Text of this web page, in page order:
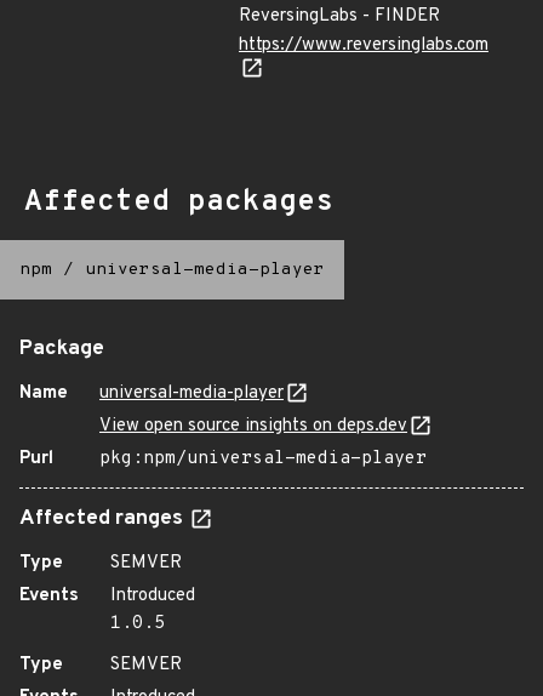
ReversingLabs - FINDER
https://www.reversinglabs.com
Affected packages
npm / universal-media-player
Package
Name
universal-media-player
View open source insights on deps.dev
Purl
pkg:npm/universal-media-player
Affected ranges
Type
SEMVER
Events
Introduced
1.0.5
Type
SEMVER